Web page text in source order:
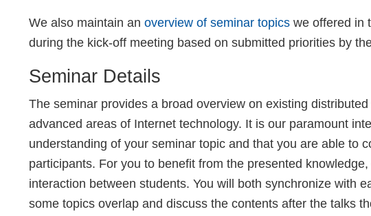
We also maintain an overview of seminar topics we offered in
during the kick-off meeting based on submitted priorities by
Seminar Details
The seminar provides a broad overview on existing
advanced areas of Internet technology. It is our paramount
understanding of your seminar topic and that you are able to
participants. For you to benefit from the presented
interaction between students. You will both synchronize with
some topics overlap and discuss the contents after the talks